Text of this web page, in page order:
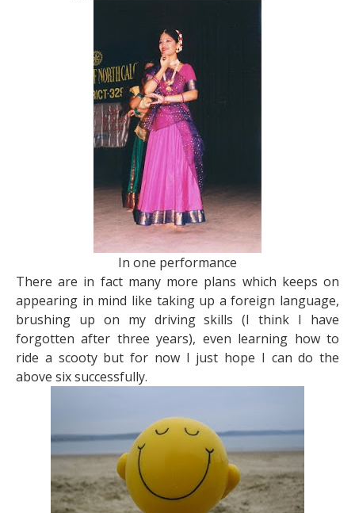
In one performance
There are in fact many more plans which keeps on
appearing in mind like taking up a foreign language,
brushing up on my driving skills (I think I have
forgotten after three years), even learning how to
ride a scooty but for now I just hope I can do the
above six successfully.